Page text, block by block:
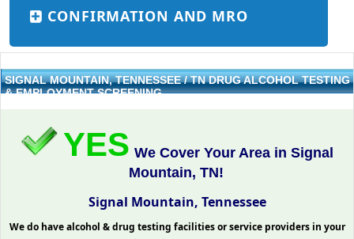
CONFIRMATION AND MRO
SIGNAL MOUNTAIN, TENNESSEE / TN DRUG ALCOHOL TESTING
& EMPLOYMENT SCREENING
YES We Cover Your Area in Signal
Mountain, TN!
Signal Mountain, Tennessee
We do have alcohol & drug testing facilities or service providers in your